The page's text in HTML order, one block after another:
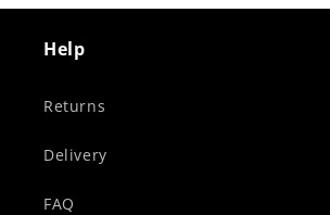
Help
Returns
Delivery
FAQ